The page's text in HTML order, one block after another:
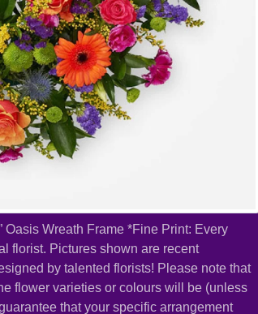
Wreath Frame *Fine Print: Every
florist. Pictures shown are recent
by talented florists! Please note that
flower varieties or colours will be (unless
that your specific arrangement